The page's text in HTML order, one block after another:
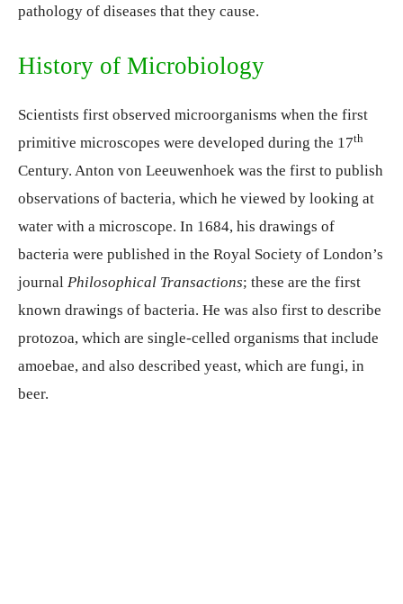
pathology of diseases that they cause.
History of Microbiology
Scientists first observed microorganisms when the first
primitive microscopes were developed during the 17th
Century. Anton von Leeuwenhoek was the first to publish
observations of bacteria, which he viewed by looking at
water with a microscope. In 1684, his drawings of
bacteria were published in the Royal Society of London’s
journal Philosophical Transactions; these are the first
known drawings of bacteria. He was also first to describe
protozoa, which are single-celled organisms that include
amoebae, and also described yeast, which are fungi, in
beer.